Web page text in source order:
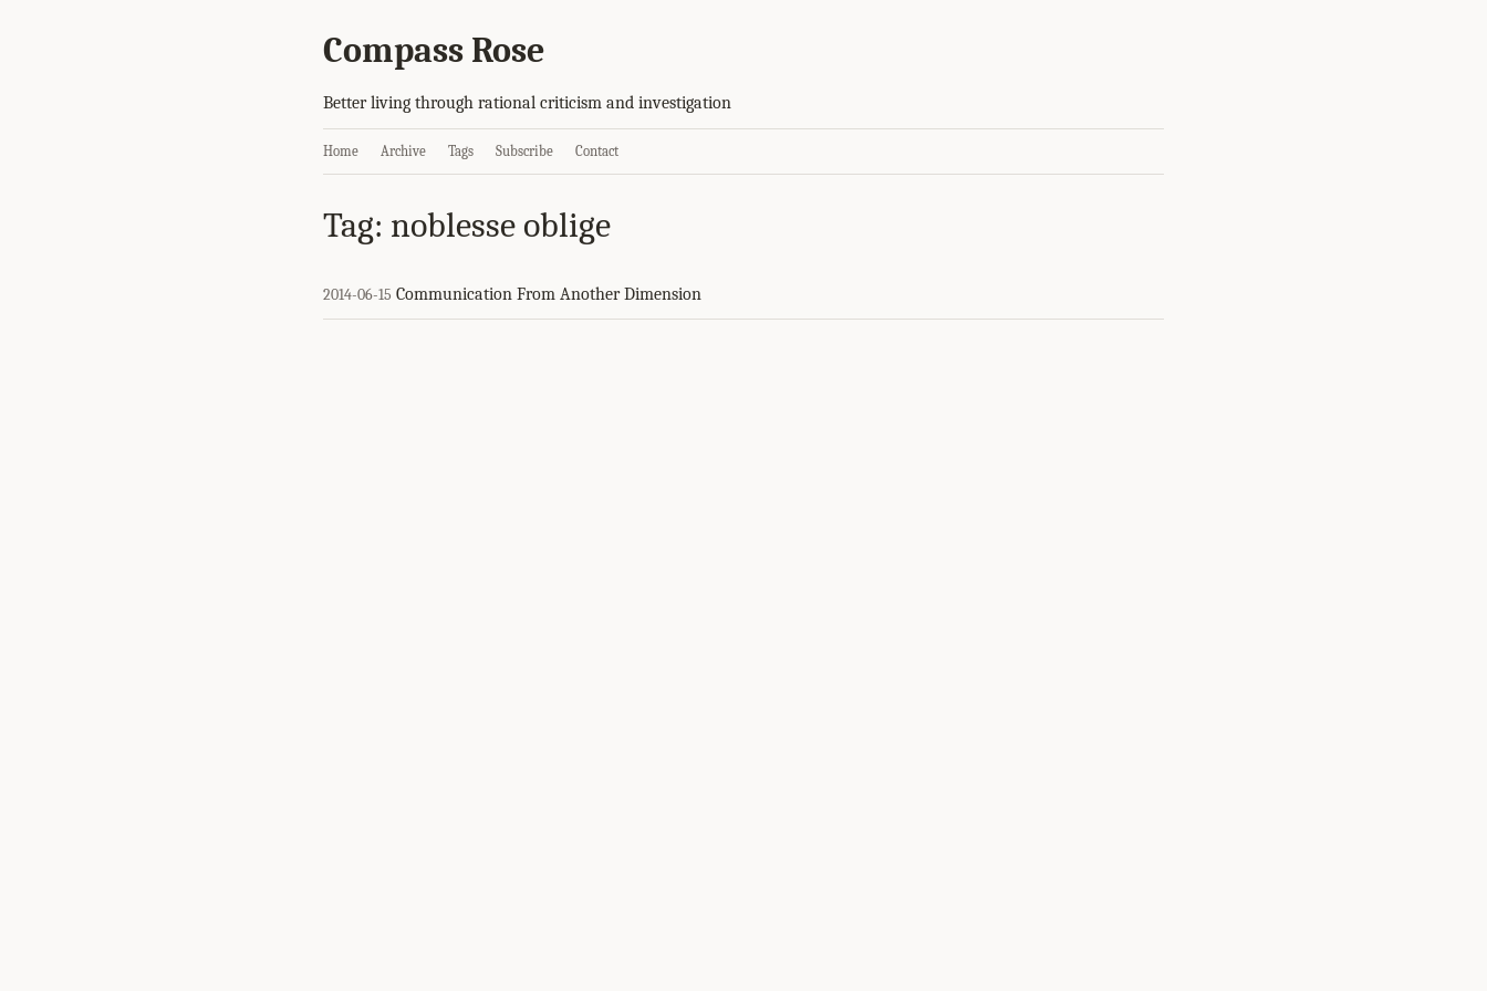
Compass Rose
Better living through rational criticism and investigation
Home Archive Tags Subscribe Contact
Tag: noblesse oblige
2014-06-15 Communication From Another Dimension